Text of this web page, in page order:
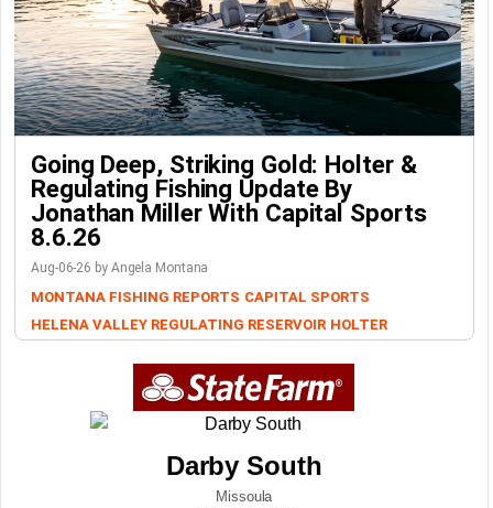
Going Deep, Striking Gold: Holter &
Regulating Fishing Update By
Jonathan Miller With Capital Sports
8.6.26
Aug-06-26 by Angela Montana
MONTANA FISHING REPORTS CAPITAL SPORTS
HELENA VALLEY REGULATING RESERVOIR HOLTER
Darby South
Missoula